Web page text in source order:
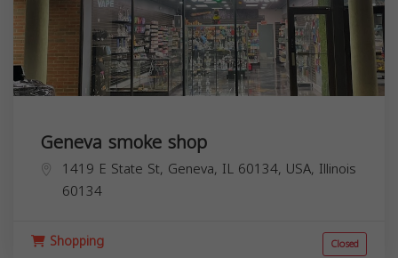
Geneva smoke shop
1419 E State St, Geneva, IL 60134, USA, Illinois
60134
Shopping Closed